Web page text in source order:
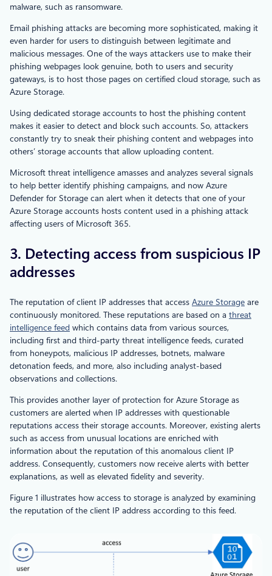
malware, such as ransomware.
Email phishing attacks are becoming more sophisticated, making it
even harder for users to distinguish between legitimate and
malicious messages. One of the ways attackers use to make their
phishing webpages look genuine, both to users and security
gateways, is to host those pages on certified cloud storage, such as
Azure Storage.
Using dedicated storage accounts to host the phishing content
makes it easier to detect and block such accounts. So, attackers
constantly try to sneak their phishing content and webpages into
others’ storage accounts that allow uploading content.
Microsoft threat intelligence amasses and analyzes several signals
to help better identify phishing campaigns, and now Azure
Defender for Storage can alert when it detects that one of your
Azure Storage accounts hosts content used in a phishing attack
affecting users of Microsoft 365.
3. Detecting access from suspicious IP
addresses
The reputation of client IP addresses that access Azure Storage are
continuously monitored. These reputations are based on a threat
intelligence feed which contains data from various sources,
including first and third-party threat intelligence feeds, curated
from honeypots, malicious IP addresses, botnets, malware
detonation feeds, and more, also including analyst-based
observations and collections.
This provides another layer of protection for Azure Storage as
customers are alerted when IP addresses with questionable
reputations access their storage accounts. Moreover, existing alerts
such as access from unusual locations are enriched with
information about the reputation of this anomalous client IP
address. Consequently, customers now receive alerts with better
explanations, as well as elevated fidelity and severity.
Figure 1 illustrates how access to storage is analyzed by examining
the reputation of the client IP address according to this feed.